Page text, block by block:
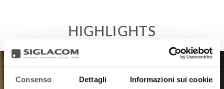
Consenso Dettagli Informazioni sui cookie